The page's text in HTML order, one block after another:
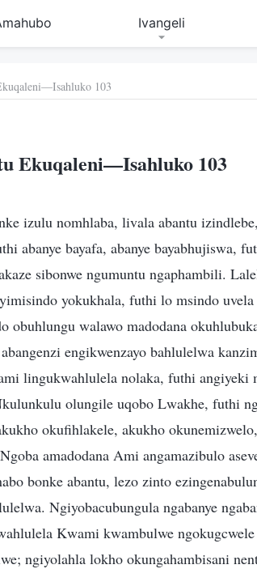
Ivangeli
103
Ekuqaleni—Isahluko 103
izulu nomhlaba, livala abantu
abanye bayafa, abanye bayabhujiswa,
sibonwe ngumuntu ngaphambili.
yokukhala, futhi lo msindo
obuhlungu walawo madodana
engikwenzayo bahlulelwa
lingukwahlulela nolaka, futhi angiyeki
olungile uqobo Lwakhe, futhi
okufihlakele, akukho
amadodana Ami angamazibulo
bonke abantu, lezo zinto
Ngiyobacubungula ngabanye
Kwami kwambulwe
ngiyolahla lokho okungahambisani